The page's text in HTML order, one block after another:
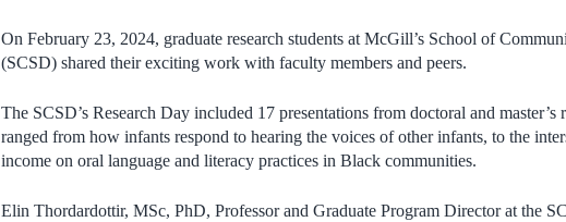
On February 23, 2024, graduate research students at McGill’s School of
(SCSD) shared their exciting work with faculty members and peers.
The SCSD’s Research Day included 17 presentations from doctoral and master’s
ranged from how infants respond to hearing the voices of other infants, to the
income on oral language and literacy practices in Black communities.
Elin Thordardottir, MSc, PhD, Professor and Graduate Program Director at the